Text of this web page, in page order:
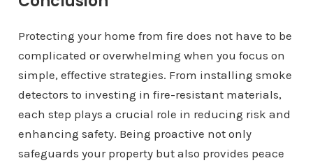
Protecting your home from fire does not have to be
complicated or overwhelming when you focus on
simple, effective strategies. From installing smoke
detectors to investing in fire-resistant materials,
each step plays a crucial role in reducing risk and
enhancing safety. Being proactive not only
safeguards your property but also provides peace